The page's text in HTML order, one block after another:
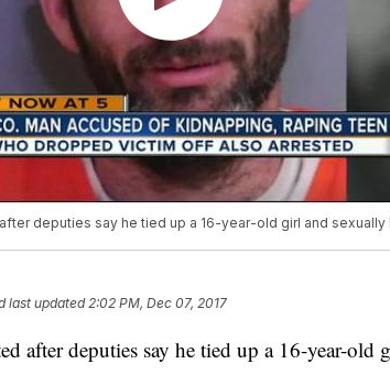
deputies say he tied up a 16-year-old girl and sexually
last updated2:02 PM, Dec 07, 2017
after deputies say he tied up a 16-year-old